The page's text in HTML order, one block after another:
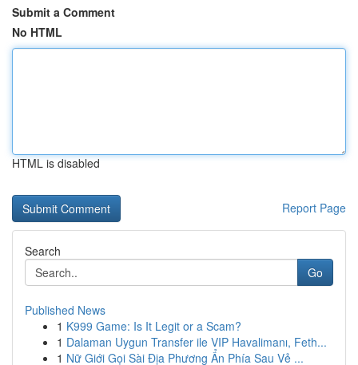
Submit a Comment
No HTML
HTML is disabled
Report Page
Search
Go
Published News
1 K999 Game: Is It Legit or a Scam?
1 Dalaman Uygun Transfer ile VIP Havalimanı, Feth...
1 Nữ Giới Gọi Sài Địa Phương Ẩn Phía Sau Vẻ ...